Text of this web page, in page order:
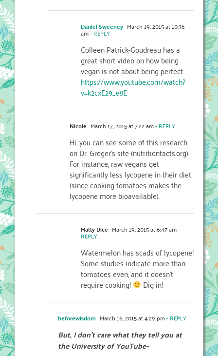
Daniel Sweeney March 19, 2015 at 10:36
am- REPLY
Colleen Patrick-Goudreau has a
great short video on how being
vegan is not about being perfect
https://www.youtube.com/watch?
v=k2cxE29_e8E
Nicole March 17, 2015 at 7:22 am- REPLY
Hi, you can see some of this research
on Dr. Greger’s site (nutritionfacts.org).
For instance, raw vegans get
significantly less lycopene in their diet
(since cooking tomatoes makes the
lycopene more bioavailable).
Matty Dice March 19, 2015 at 6:47 am-
REPLY
Watermelon has scads of lycopene!
Some studies indicate more than
tomatoes even, and it doesn’t
require cooking! Dig in!
beforewisdom March 16, 2015 at 4:29 pm- REPLY
But, I don’t care what they tell you at
the University of YouTube–